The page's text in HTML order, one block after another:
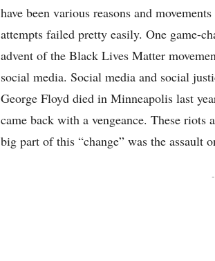
have been various reasons and
attempts failed pretty easily. One game-
advent of the Black Lives Matter
social media. Social media and social
George Floyd died in Minneapolis last
came back with a vengeance. These
big part of this “change” was the assault